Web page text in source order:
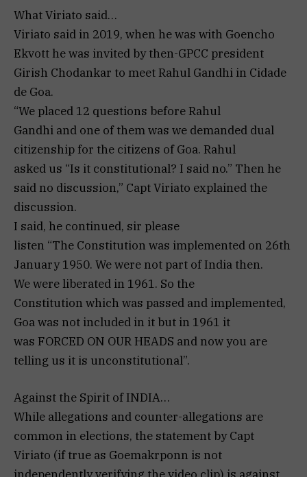
What Viriato said…
Viriato said in 2019, when he was with Goencho
Ekvott he was invited by then-GPCC president
Girish Chodankar to meet Rahul Gandhi in Cidade
de Goa.
“We placed 12 questions before Rahul
Gandhi and one of them was we demanded dual
citizenship for the citizens of Goa. Rahul
asked us “Is it constitutional? I said no.” Then he
said no discussion,” Capt Viriato explained the
discussion.
I said, he continued, sir please
listen “The Constitution was implemented on 26th
January 1950. We were not part of India then.
We were liberated in 1961. So the
Constitution which was passed and implemented,
Goa was not included in it but in 1961 it
was FORCED ON OUR HEADS and now you are
telling us it is unconstitutional”.
Against the Spirit of INDIA…
While allegations and counter-allegations are
common in elections, the statement by Capt
Viriato (if true as Goemakrponn is not